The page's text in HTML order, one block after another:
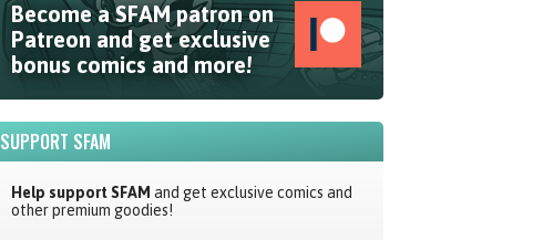
Become a SFAM patron on
Patreon and get exclusive
bonus comics and more!
SUPPORT SFAM
Help support SFAM and get exclusive comics and
other premium goodies!